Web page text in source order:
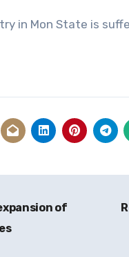
in Mon State is
of